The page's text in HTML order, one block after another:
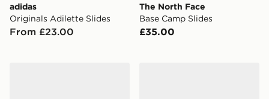
adidas
Originals Adilette Slides
From £23.00
The North Face
Base Camp Slides
£35.00